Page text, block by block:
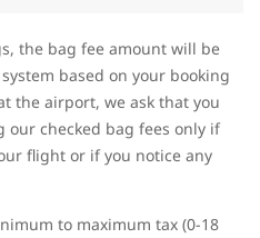
the bag fee amount will be
based on your booking
the airport, we ask that you
our checked bag fees only if
flight or if you notice any
to maximum tax (0-18